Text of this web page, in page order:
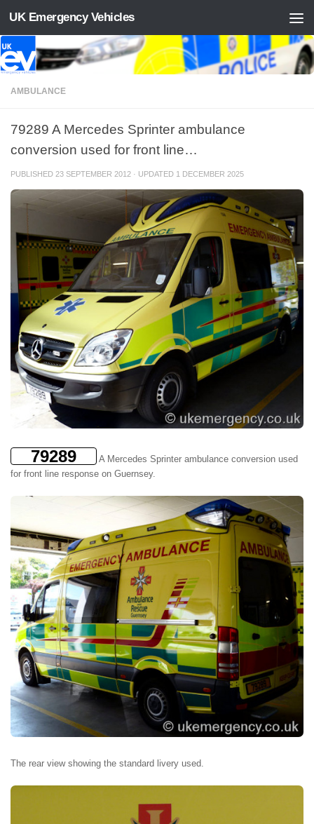
Skip to content
UK Emergency Vehicles
AMBULANCE
79289 A Mercedes Sprinter ambulance
conversion used for front line…
PUBLISHED 23 SEPTEMBER 2012 · UPDATED 1 DECEMBER 2025
79289
A Mercedes Sprinter ambulance conversion used
for front line response on Guernsey.
The rear view showing the standard livery used.